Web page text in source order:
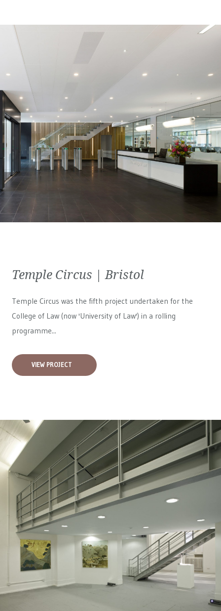
Temple Circus | Bristol
Temple Circus was the fifth project undertaken for the
College of Law (now 'University of Law') in a rolling
programme...
VIEW PROJECT